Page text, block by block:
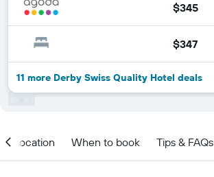
$345
$347
11 more Derby Swiss Quality Hotel deals
Location When to book Tips & FAQs